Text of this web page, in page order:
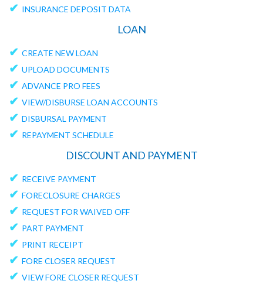
✔ INSURANCE DEPOSIT DATA
LOAN
✔ CREATE NEW LOAN
✔ UPLOAD DOCUMENTS
✔ ADVANCE PRO FEES
✔ VIEW/DISBURSE LOAN ACCOUNTS
✔ DISBURSAL PAYMENT
✔ REPAYMENT SCHEDULE
DISCOUNT AND PAYMENT
✔ RECEIVE PAYMENT
✔ FORECLOSURE CHARGES
✔ REQUEST FOR WAIVED OFF
✔ PART PAYMENT
✔ PRINT RECEIPT
✔ FORE CLOSER REQUEST
✔ VIEW FORE CLOSER REQUEST